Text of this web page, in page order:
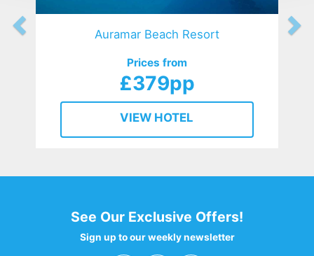
Auramar Beach Resort
Prices from
£379pp
VIEW HOTEL
See Our Exclusive Offers!
Sign up to our weekly newsletter